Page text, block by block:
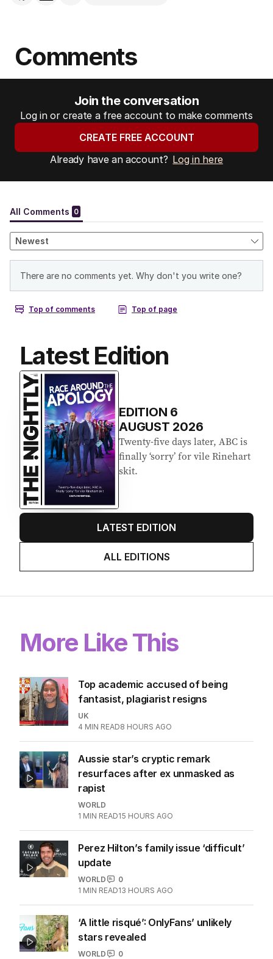
Comments
Join the conversation
Log in or create a free account to make comments
CREATE FREE ACCOUNT
Already have an account? Log in here
Latest Edition
EDITION 6
AUGUST 2026
Twenty-five days later, ABC is
finally ‘sorry’ for vile Rinehart
skit.
LATEST EDITION
ALL EDITIONS
More Like This
Top academic accused of being
fantasist, plagiarist resigns
UK
4 MIN READ8 HOURS AGO
Aussie star’s cryptic remark
resurfaces after ex unmasked as
rapist
WORLD
1 MIN READ15 HOURS AGO
Perez Hilton’s family issue ‘difficult’
update
WORLD
0
1 MIN READ13 HOURS AGO
‘A little risqué’: OnlyFans’ unlikely
stars revealed
WORLD
0